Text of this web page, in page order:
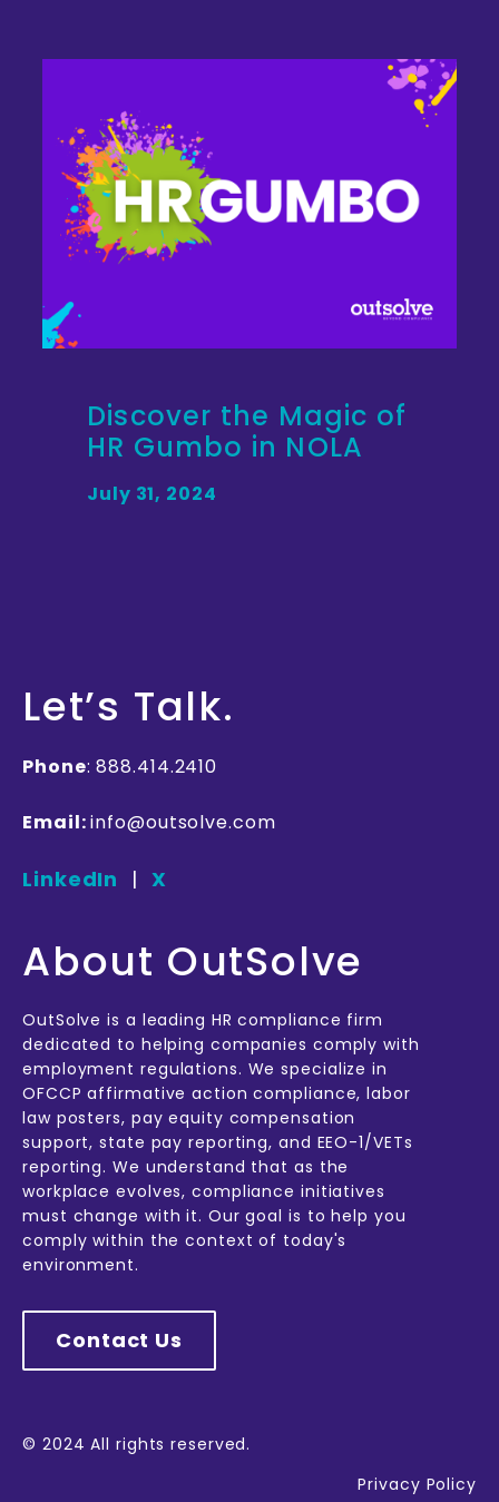
Discover the Magic of
HR Gumbo in NOLA
July 31, 2024
Let’s Talk.
Phone: 888.414.2410
Email:info@outsolve.com
LinkedIn | X
About OutSolve
OutSolve is a leading HR compliance firm
dedicated to helping companies comply with
employment regulations. We specialize in
OFCCP affirmative action compliance, labor
law posters, pay equity compensation
support, state pay reporting, and EEO-1/VETs
reporting. We understand that as the
workplace evolves, compliance initiatives
must change with it. Our goal is to help you
comply within the context of today's
environment.
Contact Us
© 2024 All rights reserved.
Privacy Policy